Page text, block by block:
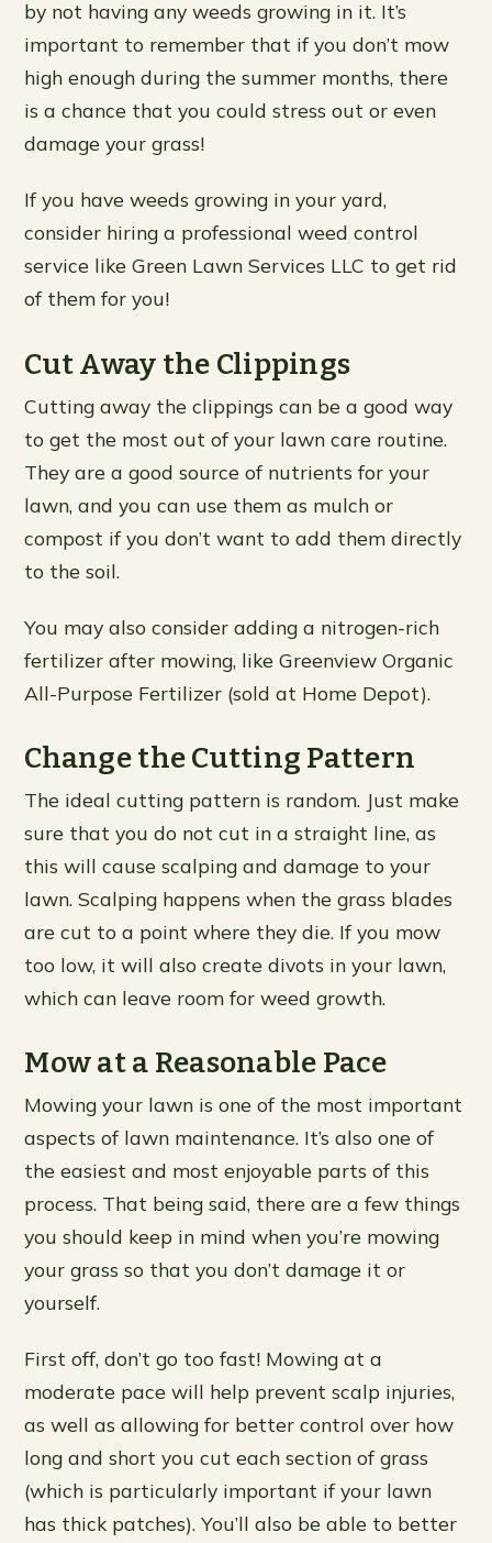
by not having any weeds growing in it. It’s
important to remember that if you don’t mow
high enough during the summer months, there
is a chance that you could stress out or even
damage your grass!
If you have weeds growing in your yard,
consider hiring a professional weed control
service like Green Lawn Services LLC to get rid
of them for you!
Cut Away the Clippings
Cutting away the clippings can be a good way
to get the most out of your lawn care routine.
They are a good source of nutrients for your
lawn, and you can use them as mulch or
compost if you don’t want to add them directly
to the soil.
You may also consider adding a nitrogen-rich
fertilizer after mowing, like Greenview Organic
All-Purpose Fertilizer (sold at Home Depot).
Change the Cutting Pattern
The ideal cutting pattern is random. Just make
sure that you do not cut in a straight line, as
this will cause scalping and damage to your
lawn. Scalping happens when the grass blades
are cut to a point where they die. If you mow
too low, it will also create divots in your lawn,
which can leave room for weed growth.
Mow at a Reasonable Pace
Mowing your lawn is one of the most important
aspects of lawn maintenance. It’s also one of
the easiest and most enjoyable parts of this
process. That being said, there are a few things
you should keep in mind when you’re mowing
your grass so that you don’t damage it or
yourself.
First off, don’t go too fast! Mowing at a
moderate pace will help prevent scalp injuries,
as well as allowing for better control over how
long and short you cut each section of grass
(which is particularly important if your lawn
has thick patches). You’ll also be able to better